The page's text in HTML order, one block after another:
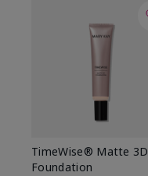
TimeWise® Matte 3D
Foundation